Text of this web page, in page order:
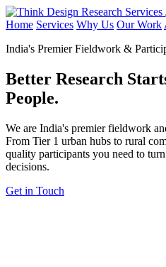
Home Services Why Us Our Work
India's Premier Fieldwork &
Better Research
People.
We are India's premier fieldwork
From Tier 1 urban hubs to rural
quality participants you need to
decisions.
Get in Touch